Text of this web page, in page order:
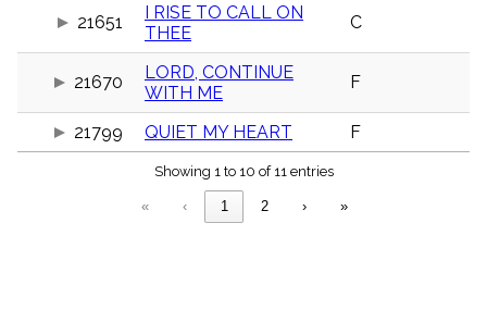
21651
I RISE TO CALL ON
THEE
C
21670
LORD, CONTINUE
WITH ME
F
21799 QUIET MY HEART F
Showing 1 to 10 of 11 entries
« ‹ 1 2 › »